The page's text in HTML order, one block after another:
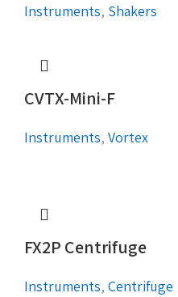
Instruments, Shakers
CVTX-Mini-F
Instruments, Vortex
FX2P Centrifuge
Instruments, Centrifuge